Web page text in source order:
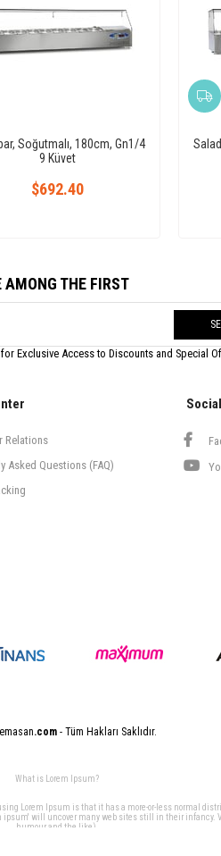
Soğutmalı, 180cm, Gn1/4
9 Küvet
$692.40
AMONG THE FIRST
Exclusive Access to Discounts and Special
Relations
Asked Questions (FAQ)
.com- Tüm Hakları Saklıdır.
What is Lorem Ipsum?
Lorem Ipsum is that it has a more-or-less normal
will uncover many web sites still in their infancy.
humour and the like).